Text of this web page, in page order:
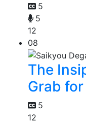
5
5
12
08
The
Grab
5
12